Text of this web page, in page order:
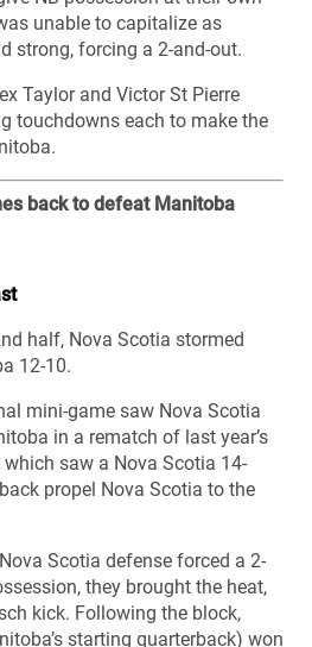
unable to capitalize as
strong, forcing a 2-and-out.
Taylor and Victor St Pierre
touchdowns each to make the
back to defeat Manitoba
half, Nova Scotia stormed
12-10.
mini-game saw Nova Scotia
in a rematch of last year’s
saw a Nova Scotia 14-
propel Nova Scotia to the
Scotia defense forced a 2-
they brought the heat,
kick. Following the block,
starting quarterback) won